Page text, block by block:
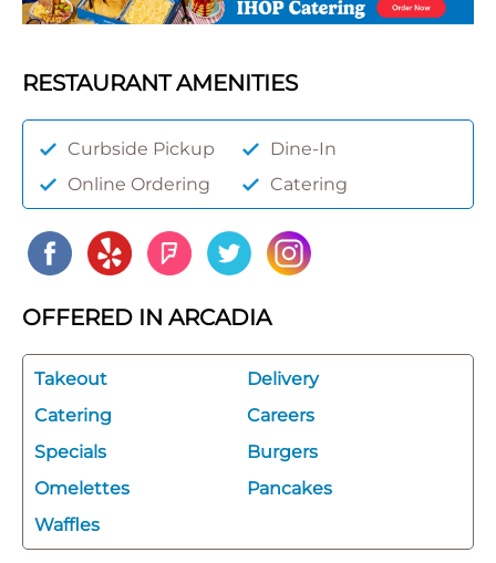
RESTAURANT AMENITIES
Curbside Pickup
Dine-In
Online Ordering
Catering
OFFERED IN ARCADIA
Takeout
Delivery
Catering
Careers
Specials
Burgers
Omelettes
Pancakes
Waffles